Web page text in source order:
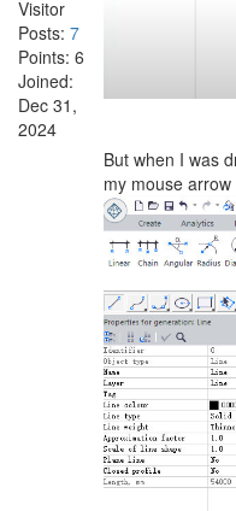
Visitor
Posts: 7
Points: 6
Joined:
Dec 31,
2024
But when I was
my mouse